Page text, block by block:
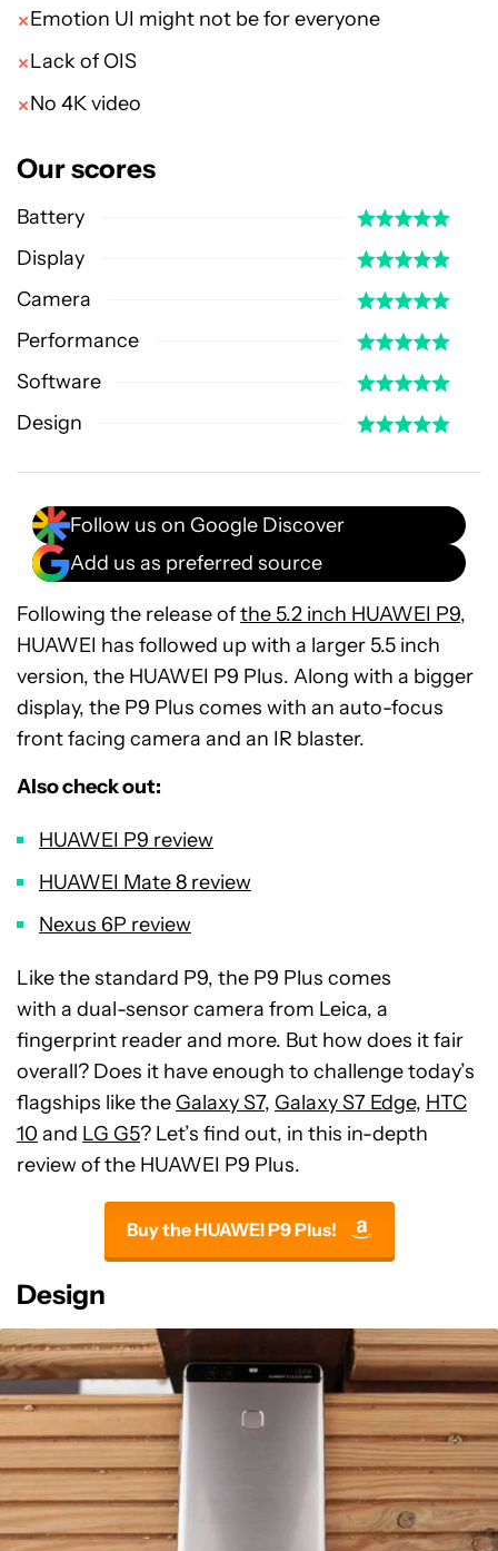
Emotion UI might not be for everyone
Lack of OIS
No 4K video
Our scores
Battery
Display
Camera
Performance
Software
Design
Follow us on Google Discover
Add us as preferred source
Following the release ofthe 5.2 inch HUAWEI P9,
HUAWEI has followed up with a larger 5.5 inch
version, the HUAWEI P9 Plus. Along with a bigger
display, the P9 Plus comes with an auto-focus
front facing camera and an IR blaster.
Also check out:
HUAWEI P9 review
HUAWEI Mate 8 review
Nexus 6P review
Like the standard P9, the P9 Plus comes
with a dual-sensor camera from Leica, a
fingerprint reader and more. But how does it fair
overall? Does it have enough to challenge today’s
flagships like the Galaxy S7, Galaxy S7 Edge, HTC
10 and LG G5? Let’s find out, in this in-depth
review of the HUAWEI P9 Plus.
Buy the HUAWEI P9 Plus!
Design